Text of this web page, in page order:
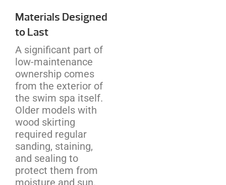
Materials Designed
to Last
A significant part of
low-maintenance
ownership comes
from the exterior of
the swim spa itself.
Older models with
wood skirting
required regular
sanding, staining,
and sealing to
protect them from
moisture and sun.